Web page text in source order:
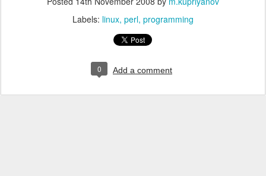
Labels: linux perl programming
0 Add a comment